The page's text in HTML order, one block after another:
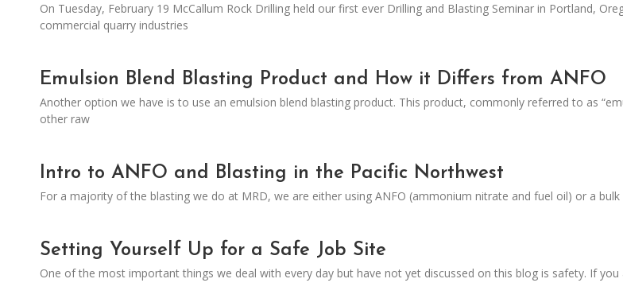
On Tuesday, February 19 McCallum Rock Drilling held our first ever Drilling and Blasting Seminar in Portland,
commercial quarry industries
Emulsion Blend Blasting Product and How it Differs from ANFO
Another option we have is to use an emulsion blend blasting product. This product, commonly referred to as
other raw
Intro to ANFO and Blasting in the Pacific Northwest
For a majority of the blasting we do at MRD, we are either using ANFO (ammonium nitrate and fuel oil) or a
Setting Yourself Up for a Safe Job Site
One of the most important things we deal with every day but have not yet discussed on this blog is safety. If